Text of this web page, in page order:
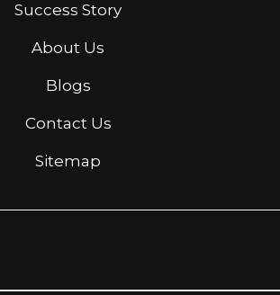
Success Story
About Us
Blogs
Contact Us
Sitemap